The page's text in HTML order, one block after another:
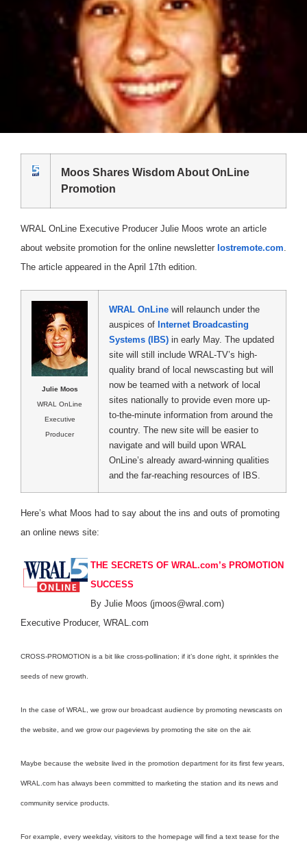
Moos Shares Wisdom About OnLine
Promotion
WRAL OnLine Executive Producer Julie Moos wrote an article
about website promotion for the online newsletter lostremote.com
The article appeared in the April 17th edition.
Julie Moos
WRAL OnLine
Executive
Producer
WRAL OnLine will relaunch under the
auspices of Internet Broadcasting
Systems (IBS) in early May. The updated
site will still include WRAL-TV’s high-
quality brand of local newscasting but will
now be teamed with a network of local
sites nationally to provide even more up-
to-the-minute information from around the
country. The new site will be easier to
navigate and will build upon WRAL
OnLine’s already award-winning qualities
and the far-reaching resources of IBS.
Here’s what Moos had to say about the ins and outs of promoting
an online news site:
THE SECRETS OF WRAL.com’s PROMOTION
SUCCESS
By Julie Moos (jmoos@wral.com)
Executive Producer, WRAL.com
CROSS-PROMOTION is a bit like cross-pollination; if it’s done right, it sprinkles the
seeds of new growth.
In the case of WRAL, we grow our broadcast audience by promoting newscasts on
the website, and we grow our pageviews by promoting the site on the air.
Maybe because the website lived in the promotion department for its first few years,
WRAL.com has always been committed to marketing the station and its news and
community service products.
For example, every weekday, visitors to the homepage will find a text tease for the